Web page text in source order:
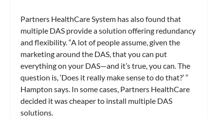
Partners HealthCare System has also found that
multiple DAS provide a solution offering redundancy
and flexibility. “A lot of people assume, given the
marketing around the DAS, that you can put
everything on your DAS—and it’s true, you can. The
question is, ‘Does it really make sense to do that?’ ”
Hampton says. In some cases, Partners HealthCare
decided it was cheaper to install multiple DAS
solutions.